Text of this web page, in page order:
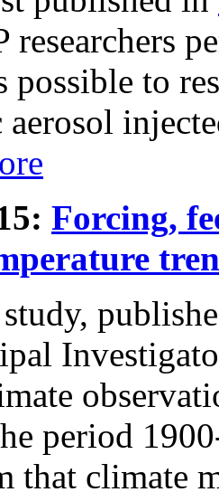
researchers
possible to
aerosol
Forcing,
period
that climate